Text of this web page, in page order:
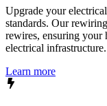
Upgrade your
standards. Our
rewires, ensuring your
electrical infrastructure.
Learn more